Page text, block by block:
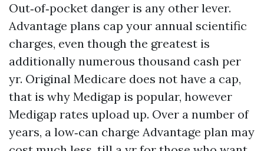
Out‑of‑pocket danger is any other lever.
Advantage plans cap your annual scientific
charges, even though the greatest is
additionally numerous thousand cash per
yr. Original Medicare does not have a cap,
that is why Medigap is popular, however
Medigap rates upload up. Over a number of
years, a low‑can charge Advantage plan may